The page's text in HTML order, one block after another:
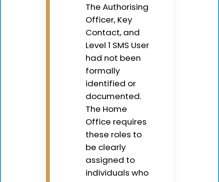
The Authorising
Officer, Key
Contact, and
Level 1 SMS User
had not been
formally
identified or
documented.
The Home
Office requires
these roles to
be clearly
assigned to
individuals who